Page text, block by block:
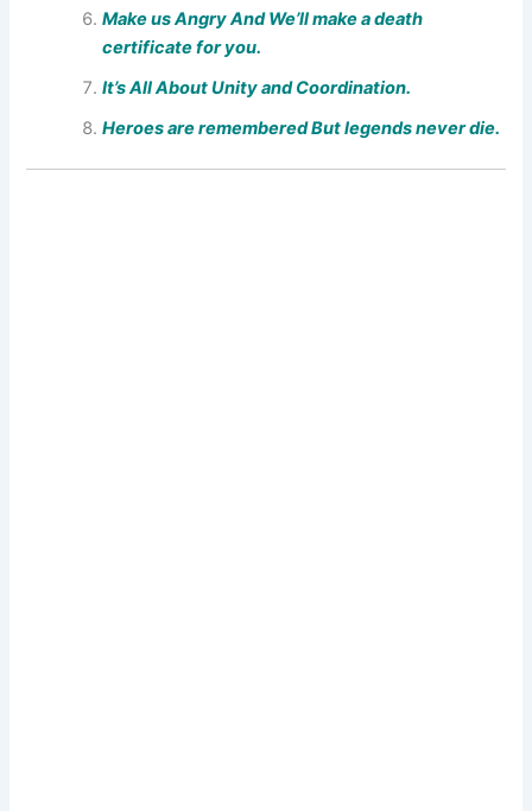
Make us Angry And We’ll make a death
certificate for you.
It’s All About Unity and Coordination.
Heroes are remembered But legends never die.